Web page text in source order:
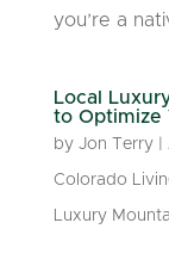
you’re a
Local
to Optimize
by Jon Terry|
Colorado
Luxury